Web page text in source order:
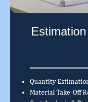
Quantity
Material Take-Off